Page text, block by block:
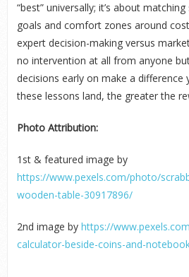
“best” universally; it’s about
goals and comfort zones around
expert decision-making versus
no intervention at all from anyone
decisions early on make a difference
these lessons land, the greater the
Photo Attribution:
1 st& featured image by
https://www.pexels.com/photo/
wooden-table-30917896/
2nd image by https://
calculator-beside-coins-and-